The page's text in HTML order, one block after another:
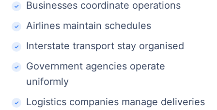
Businesses coordinate operations
Airlines maintain schedules
Interstate transport stay organised
Government agencies operate
uniformly
Logistics companies manage deliveries